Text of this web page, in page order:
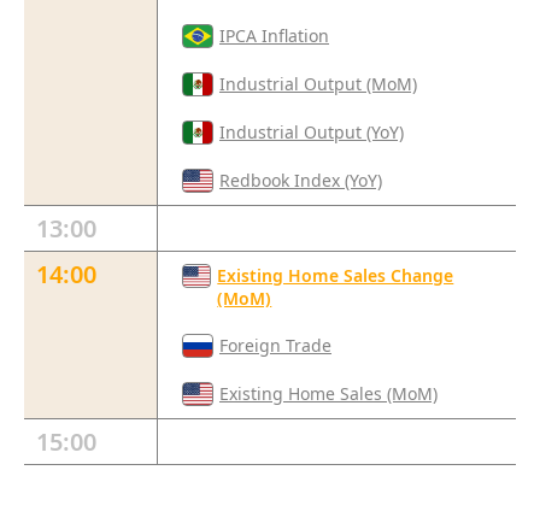
IPCA Inflation
Industrial Output (MoM)
Industrial Output (YoY)
Redbook Index (YoY)
13:00
14:00
Existing Home Sales Change
(MoM)
Foreign Trade
Existing Home Sales (MoM)
15:00